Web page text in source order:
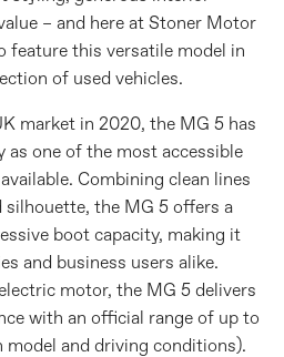
– and here at Stoner Motor
feature this versatile model in
of used vehicles.
market in 2020, the MG 5 has
as one of the most accessible
Combining clean lines
the MG 5 offers a
boot capacity, making it
and business users alike.
motor, the MG 5 delivers
with an official range of up to
model and driving conditions).